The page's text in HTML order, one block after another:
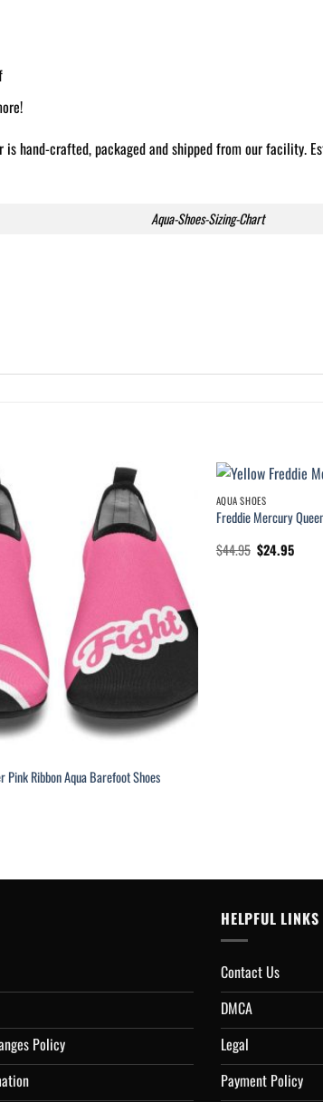
hand-crafted, packaged and shipped from our facility.
Aqua-Shoes-Sizing-Chart
Pink Ribbon Aqua Barefoot Shoes
AQUA SHOES
Freddie Mercury
$44.95 Original
price
$24.95Current
Policy
HELPFUL LINKS
Contact Us
DMCA
Legal
Payment Policy